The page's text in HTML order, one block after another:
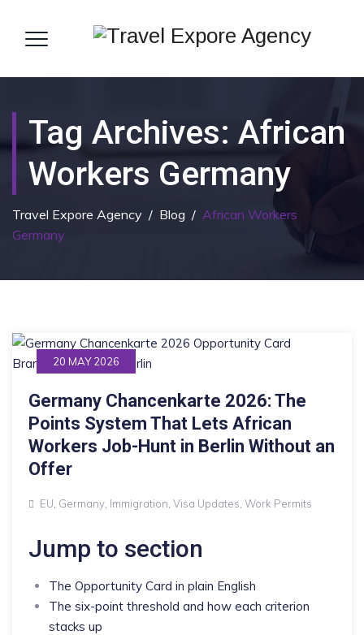
Tag Archives: African
Workers Germany
Travel Expore Agency / Blog / African Workers
Germany
20 MAY 2026
Germany Chancenkarte 2026: The
Points System That Lets African
Workers Job-Hunt in Berlin Without an
Offer
EU Germany Immigration Visa Updates Work Permits
Jump to section
The Opportunity Card in plain English
The six-point threshold and how each criterion
stacks up